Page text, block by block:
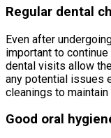
Regular dental
Even after
important to
dental visits allow
any potential issues
cleanings to
Good oral